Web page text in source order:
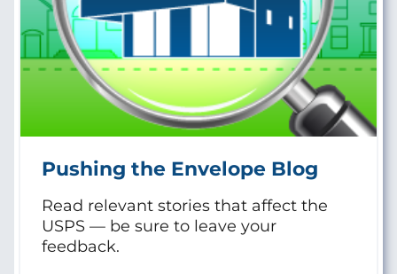
Pushing the Envelope Blog
Read relevant stories that affect the
USPS — be sure to leave your
feedback.